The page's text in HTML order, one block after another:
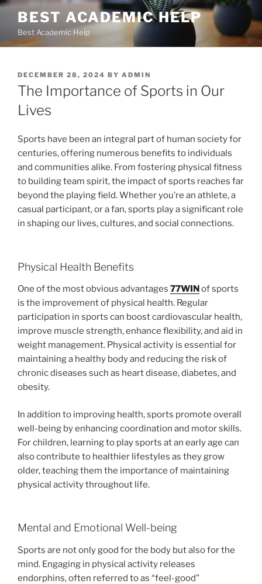
Skip
content
BEST ACADEMIC HELP
Best Academic Help
POSTED
ON
DECEMBER 28, 2024 BY ADMIN
The Importance of Sports in Our
Lives
Sports have been an integral part of human society for
centuries, offering numerous benefits to individuals
and communities alike. From fostering physical fitness
to building team spirit, the impact of sports reaches far
beyond the playing field. Whether you’re an athlete, a
casual participant, or a fan, sports play a significant role
in shaping our lives, cultures, and social connections.
Physical Health Benefits
One of the most obvious advantages 77WINof sports
is the improvement of physical health. Regular
participation in sports can boost cardiovascular health,
improve muscle strength, enhance flexibility, and aid in
weight management. Physical activity is essential for
maintaining a healthy body and reducing the risk of
chronic diseases such as heart disease, diabetes, and
obesity.
In addition to improving health, sports promote overall
well-being by enhancing coordination and motor skills.
For children, learning to play sports at an early age can
also contribute to healthier lifestyles as they grow
older, teaching them the importance of maintaining
physical activity throughout life.
Mental and Emotional Well-being
Sports are not only good for the body but also for the
mind. Engaging in physical activity releases
endorphins, often referred to as “feel-good”